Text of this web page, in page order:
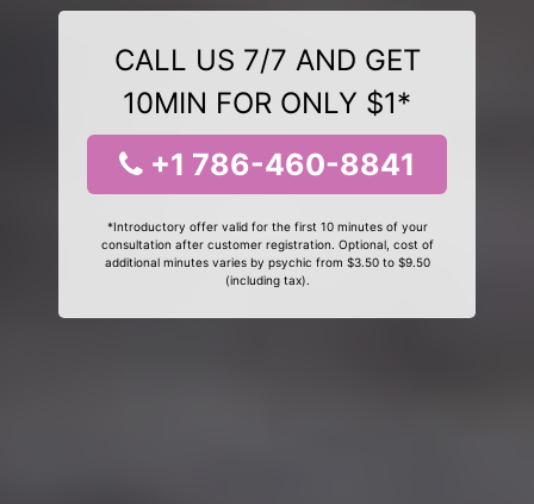
CALL US 7/7 AND GET
10MIN FOR ONLY $1*
+1 786-460-8841
*Introductory offer valid for the first 10 minutes of your
consultation after customer registration. Optional, cost of
additional minutes varies by psychic from $3.50 to $9.50
(including tax).